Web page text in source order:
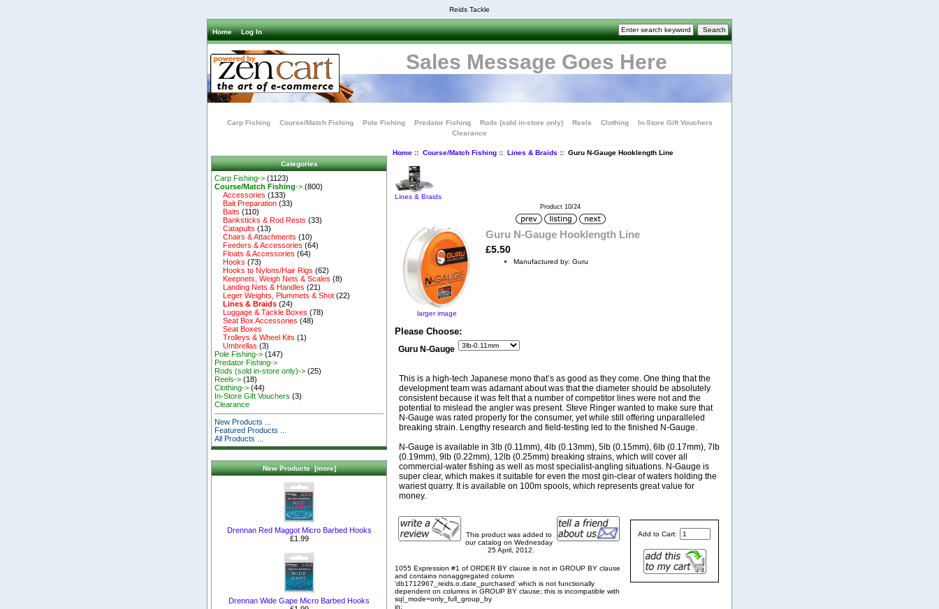
Reids Tackle
Home Log In
Sales Message Goes Here
Carp Fishing Course/Match Fishing Pole Fishing Predator Fishing Rods (sold in-store only) Reels Clothing
In-Store Gift Vouchers
Clearance
Categories
Carp Fishing-> (1123)
Course/Match Fishing-> (800)
Accessories (133)
Bait Preparation (33)
Baits (110)
Banksticks & Rod Rests (33)
Catapults (13)
Chairs & Attachments (10)
Feeders & Accessories (64)
Floats & Accessories (64)
Hooks (73)
Hooks to Nylons/Hair Rigs (62)
Keepnets, Weigh Nets & Scales (8)
Landing Nets & Handles (21)
Leger Weights, Plummets & Shot (22)
Lines & Braids (24)
Luggage & Tackle Boxes (78)
Seat Box Accessories (48)
Seat Boxes
Trolleys & Wheel Kits (1)
Umbrellas (3)
Pole Fishing-> (147)
Predator Fishing->
Rods (sold in-store only)-> (25)
Reels-> (18)
Clothing-> (44)
In-Store Gift Vouchers (3)
Clearance
New Products ...
Featured Products ...
All Products ...
New Products [more]
Drennan Red Maggot Micro Barbed Hooks
£1.99
Drennan Wide Gape Micro Barbed Hooks
Home:: Course/Match Fishing:: Lines & Braids :: Guru N-Gauge Hooklength Line
Lines & Braids
Product 10/24
larger image
Guru N-Gauge Hooklength Line
£5.50
This is a high-tech Japanese mono that’s as good as they come. One thing that the
development team was adamant about was that the diameter should be absolutely
consistent because it was felt that a number of competitor lines were not and the
potential to mislead the angler was present. Steve Ringer wanted to make sure that
N-Gauge was rated properly for the consumer, yet while still offering unparalleled
breaking strain. Lengthy research and field-testing led to the finished N-Gauge.
N-Gauge is available in 3lb (0.11mm), 4lb (0.13mm), 5lb (0.15mm), 6lb (0.17mm), 7lb
(0.19mm), 9lb (0.22mm), 12lb (0.25mm) breaking strains, which will cover all
commercial-water fishing as well as most specialist-angling situations. N-Gauge is
super clear, which makes it suitable for even the most gin-clear of waters holding the
wariest quarry. It is available on 100m spools, which represents great value for
money.
Add to Cart:
Manufactured by: Guru
Please Choose:
Guru N-Gauge
This product was added to
our catalog on Wednesday
25 April, 2012.
1055 Expression #1 of ORDER BY clause is not in GROUP BY clause
and contains nonaggregated column
'db1712967_reids.o.date_purchased' which is not functionally
dependent on columns in GROUP BY clause; this is incompatible with
sql_mode=only_full_group_by
in: